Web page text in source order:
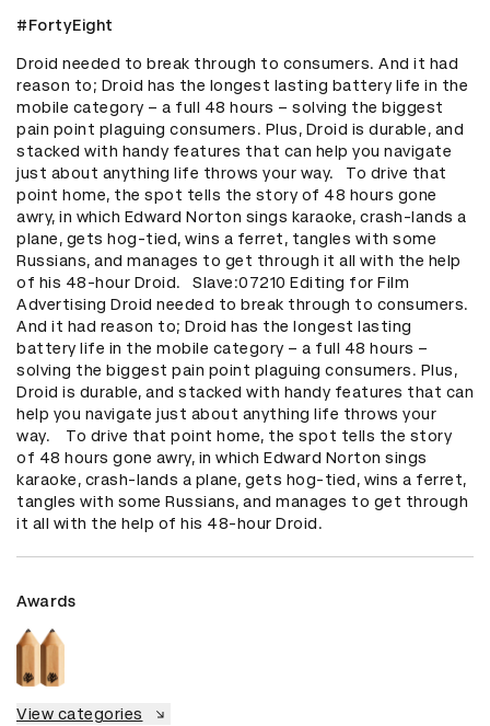
#FortyEight
Droid needed to break through to consumers. And it had
reason to; Droid has the longest lasting battery life in the
mobile category – a full 48 hours – solving the biggest
pain point plaguing consumers. Plus, Droid is durable, and
stacked with handy features that can help you navigate
just about anything life throws your way.   To drive that
point home, the spot tells the story of 48 hours gone
awry, in which Edward Norton sings karaoke, crash-lands a
plane, gets hog-tied, wins a ferret, tangles with some
Russians, and manages to get through it all with the help
of his 48-hour Droid.   Slave:07210 Editing for Film
Advertising Droid needed to break through to consumers.
And it had reason to; Droid has the longest lasting
battery life in the mobile category – a full 48 hours –
solving the biggest pain point plaguing consumers. Plus,
Droid is durable, and stacked with handy features that can
help you navigate just about anything life throws your
way.    To drive that point home, the spot tells the story
of 48 hours gone awry, in which Edward Norton sings
karaoke, crash-lands a plane, gets hog-tied, wins a ferret,
tangles with some Russians, and manages to get through
it all with the help of his 48-hour Droid.
Awards
View categories